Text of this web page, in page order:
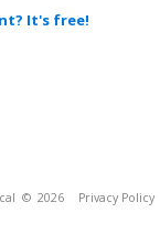
It's free!
© 2026 Privacy Policy